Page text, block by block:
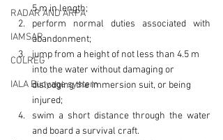
RADAR AND ARPA
IAMSAR
COLREG
IALA Buoyage system
5 m in length;
perform normal duties associated with
abandonment;
jump from a height of not less than 4.5 m
into the water without damaging or
dislodging the immersion suit, or being
injured;
swim a short distance through the water
and board a survival craft.